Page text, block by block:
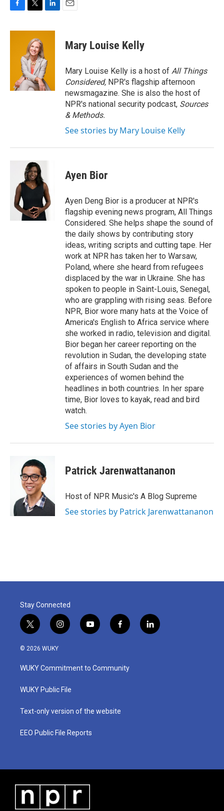
c
i
t
t
e
r
n
d
I
n
Mary Louise Kelly
Mary Louise Kelly is a host of All Things
Considered, NPR's flagship afternoon
newsmagazine. She is also the host of
NPR's national security podcast, Sources
& Methods.
See stories by Mary Louise Kelly
Ayen Bior
Ayen Deng Bior is a producer at NPR's
flagship evening news program, All Things
Considered. She helps shape the sound of
the daily shows by contributing story
ideas, writing scripts and cutting tape. Her
work at NPR has taken her to Warsaw,
Poland, where she heard from refugees
displaced by the war in Ukraine. She has
spoken to people in Saint-Louis, Senegal,
who are grappling with rising seas. Before
NPR, Bior wore many hats at the Voice of
America's English to Africa service where
she worked in radio, television and digital.
Bior began her career reporting on the
revolution in Sudan, the developing state
of affairs in South Sudan and the
experiences of women behind the
headlines in both countries. In her spare
time, Bior loves to kayak, read and bird
watch.
See stories by Ayen Bior
Patrick Jarenwattananon
Host of NPR Music's A Blog Supreme
See stories by Patrick Jarenwattananon
Stay Connected
t
w
i
t
e
i
n
a
g
a
y
o
u
b
f
a
b
o
l
i
© 2026 WUKY
WUKY Commitment to Community
WUKY Public File
Text-only version of the website
EEO Public File Reports